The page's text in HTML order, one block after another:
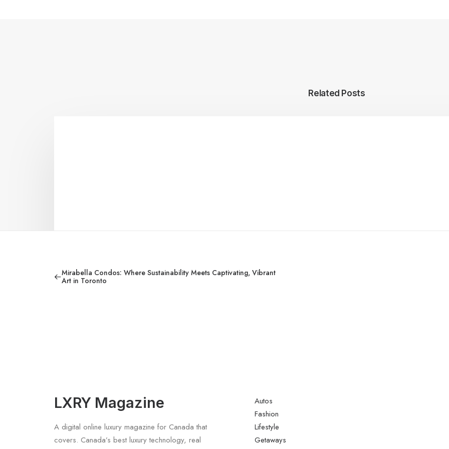
Related Posts
Mirabella Condos: Where Sustainability Meets Captivating, Vibrant
Art in Toronto
LXRY Magazine
A digital online luxury magazine for Canada that
covers. Canada’s best luxury technology, real
Autos
Fashion
Lifestyle
Getaways